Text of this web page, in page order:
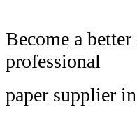
Become a
professional
paper supplier